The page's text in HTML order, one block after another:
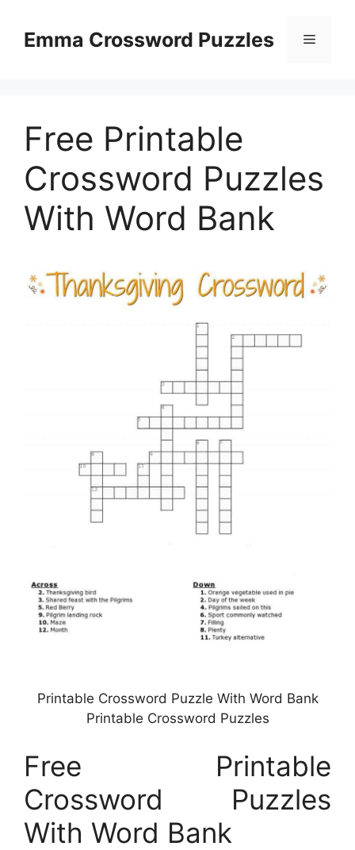
contentEmma Crossword Puzzles Menu
Free Printable
Crossword Puzzles
With Word Bank
Printable Crossword Puzzle With Word Bank
Printable Crossword Puzzles
Free Printable
Crossword Puzzles
With Word Bank